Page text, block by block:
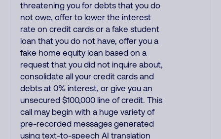
threatening you for debts that you do
not owe, offer to lower the interest
rate on credit cards or a fake student
loan that you do not have, offer you a
fake home equity loan based on a
request that you did not inquire about,
consolidate all your credit cards and
debts at 0% interest, or give you an
unsecured $100,000 line of credit. This
call may begin with a huge variety of
pre-recorded messages generated
using text-to-speech AI translation